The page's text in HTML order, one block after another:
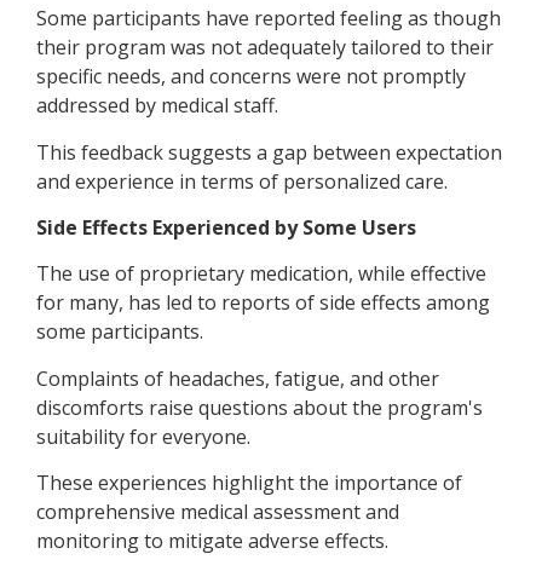
Some participants have reported feeling as though
their program was not adequately tailored to their
specific needs, and concerns were not promptly
addressed by medical staff.
This feedback suggests a gap between expectation
and experience in terms of personalized care.
Side Effects Experienced by Some Users
The use of proprietary medication, while effective
for many, has led to reports of side effects among
some participants.
Complaints of headaches, fatigue, and other
discomforts raise questions about the program's
suitability for everyone.
These experiences highlight the importance of
comprehensive medical assessment and
monitoring to mitigate adverse effects.